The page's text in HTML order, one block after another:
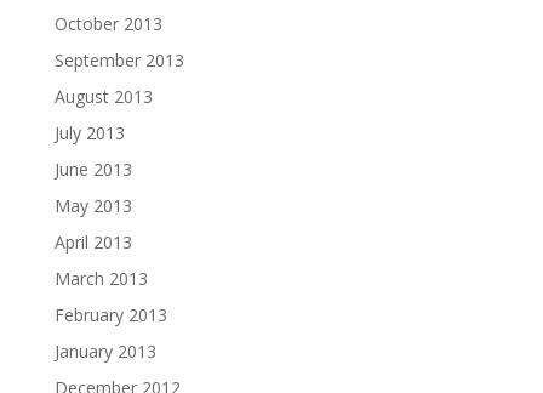
October 2013
September 2013
August 2013
July 2013
June 2013
May 2013
April 2013
March 2013
February 2013
January 2013
December 2012